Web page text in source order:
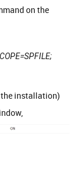
on the
installation)